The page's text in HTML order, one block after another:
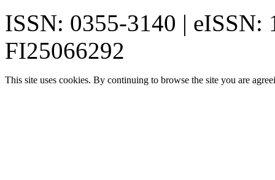
ISSN: 0355-3140 | eISSN:
FI25066292
This site uses cookies. By continuing to browse the site you are